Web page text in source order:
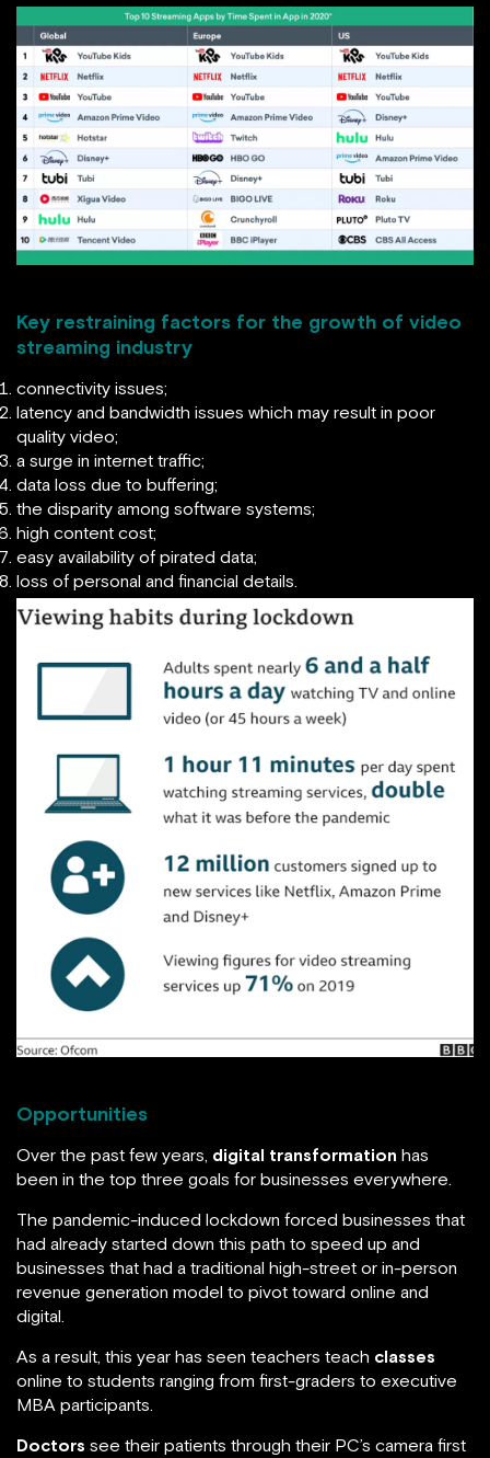
Key restraining factors for the growth of video
streaming industry
connectivity issues;
latency and bandwidth issues which may result in poor
quality video;
a surge in internet traffic;
data loss due to buffering;
the disparity among software systems;
high content cost;
easy availability of pirated data;
loss of personal and financial details.
Opportunities
Over the past few years, digital transformation has
been in the top three goals for businesses everywhere.
The pandemic-induced lockdown forced businesses that
had already started down this path to speed up and
businesses that had a traditional high-street or in-person
revenue generation model to pivot toward online and
digital.
As a result, this year has seen teachers teach classes
online to students ranging from first-graders to executive
MBA participants.
Doctors see their patients through their PC’s camera first